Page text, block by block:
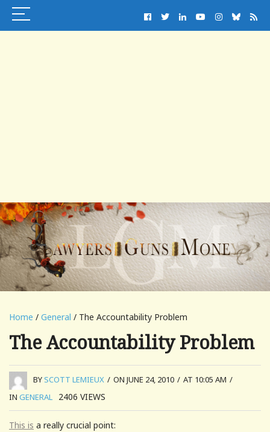
Home / General / The Accountability Problem
The Accountability Problem
BYSCOTT LEMIEUX / ON JUNE 24, 2010 / AT 10:05 AM /
IN GENERAL 2406 VIEWS
This is a really crucial point: